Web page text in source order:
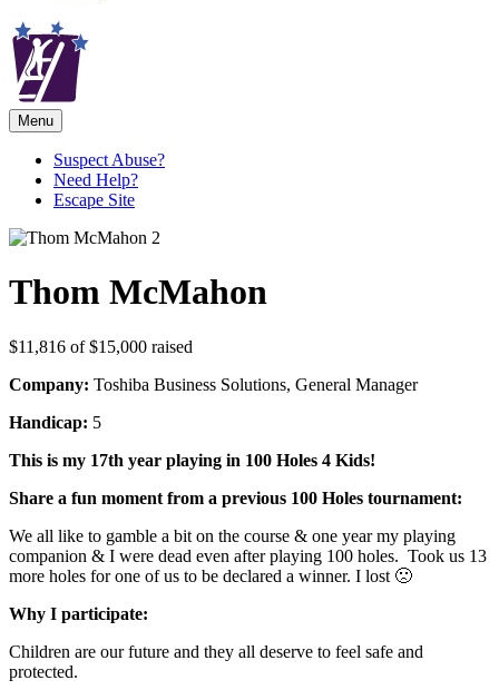
Menu
Suspect Abuse?
Need Help?
Escape Site
Thom McMahon
$11,816 of$15,000 raised
Company: Toshiba Business Solutions, General Manager
Handicap: 5
This is my 17th year playing in 100 Holes 4 Kids!
Share a fun moment from a previous 100 Holes tournament:
We all like to gamble a bit on the course & one year my playing
companion & I were dead even after playing 100 holes. Took us 13
more holes for one of us to be declared a winner. I lost 🙁
Why I participate:
Children are our future and they all deserve to feel safe and
protected.